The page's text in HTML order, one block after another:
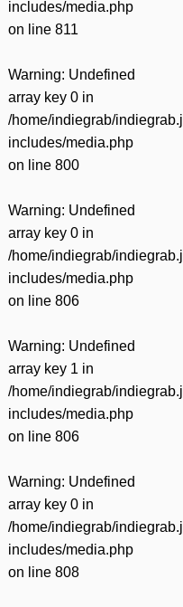
includes/media.php
on line 811
Warning: Undefined
array key 0 in
/home/indiegrab/
includes/media.php
on line 800
Warning: Undefined
array key 0 in
/home/indiegrab/
includes/media.php
on line 806
Warning: Undefined
array key 1 in
/home/indiegrab/
includes/media.php
on line 806
Warning: Undefined
array key 0 in
/home/indiegrab/
includes/media.php
on line 808